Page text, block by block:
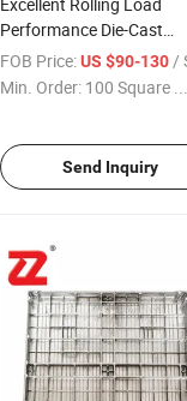
Performance Die-Cast
Aluminum Raised Floor
Panels for Educational
FOB Price: US $90-130 /
Min. Order: 100 Square
Send Inquiry